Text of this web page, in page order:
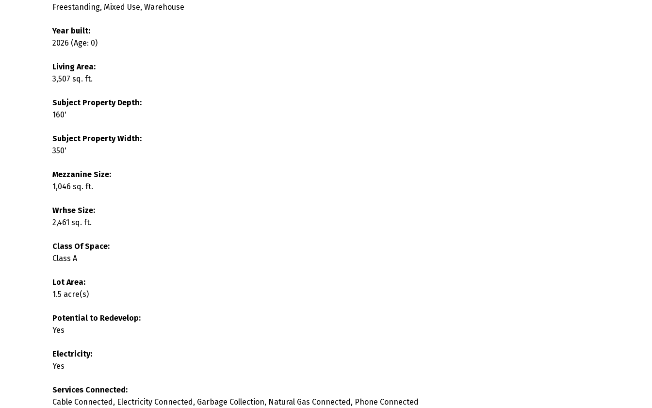
Freestanding, Mixed Use, Warehouse
Year built:
2026 (Age: 0)
Living Area:
3,507 sq. ft.
Subject Property Depth:
160'
Subject Property Width:
350'
Mezzanine Size:
1,046 sq. ft.
Wrhse Size:
2,461 sq. ft.
Class Of Space:
Class A
Lot Area:
1.5 acre(s)
Potential to Redevelop:
Yes
Electricity:
Yes
Services Connected:
Cable Connected, Electricity Connected, Garbage Collection, Natural Gas Connected, Phone Connected